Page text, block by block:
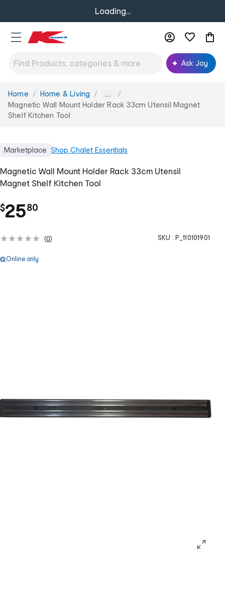
Loading...
Ask Joy
You
are
here:
Home Home & Living ...
Magnetic Wall Mount Holder Rack 33cm Utensil Magnet
Shelf Kitchen Tool
Marketplace Shop Chalet Essentials
Magnetic Wall Mount Holder Rack 33cm Utensil
Magnet Shelf Kitchen Tool
$25.
80
(0) SKU : P_110101901
Online only